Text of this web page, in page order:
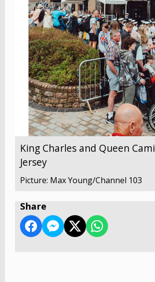
King Charles and Queen
Jersey
Picture: Max Young/Channel 103
Share